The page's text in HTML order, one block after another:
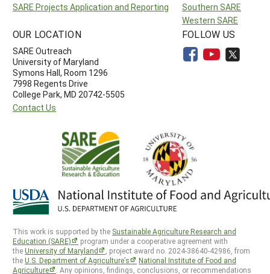
SARE Projects Application and Reporting
Southern SARE
Western SARE
OUR LOCATION
SARE Outreach
University of Maryland
Symons Hall, Room 1296
7998 Regents Drive
College Park, MD 20742-5505
Contact Us
FOLLOW US
This work is supported by the Sustainable Agriculture Research and
Education (SARE)
program under a cooperative agreement with
theUniversity of Maryland
, project award no. 2024-38640-42986, from
theU.S. Department of Agriculture’s
National Institute of Food and
Agriculture
. Any opinions, findings, conclusions, or recommendations